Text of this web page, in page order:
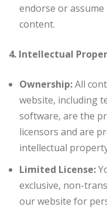
endorse or
content.
4. Intellectual
Ownership:All
website, including
software, are the
licensors and are
intellectual
Limited License:
exclusive, non-
our website for